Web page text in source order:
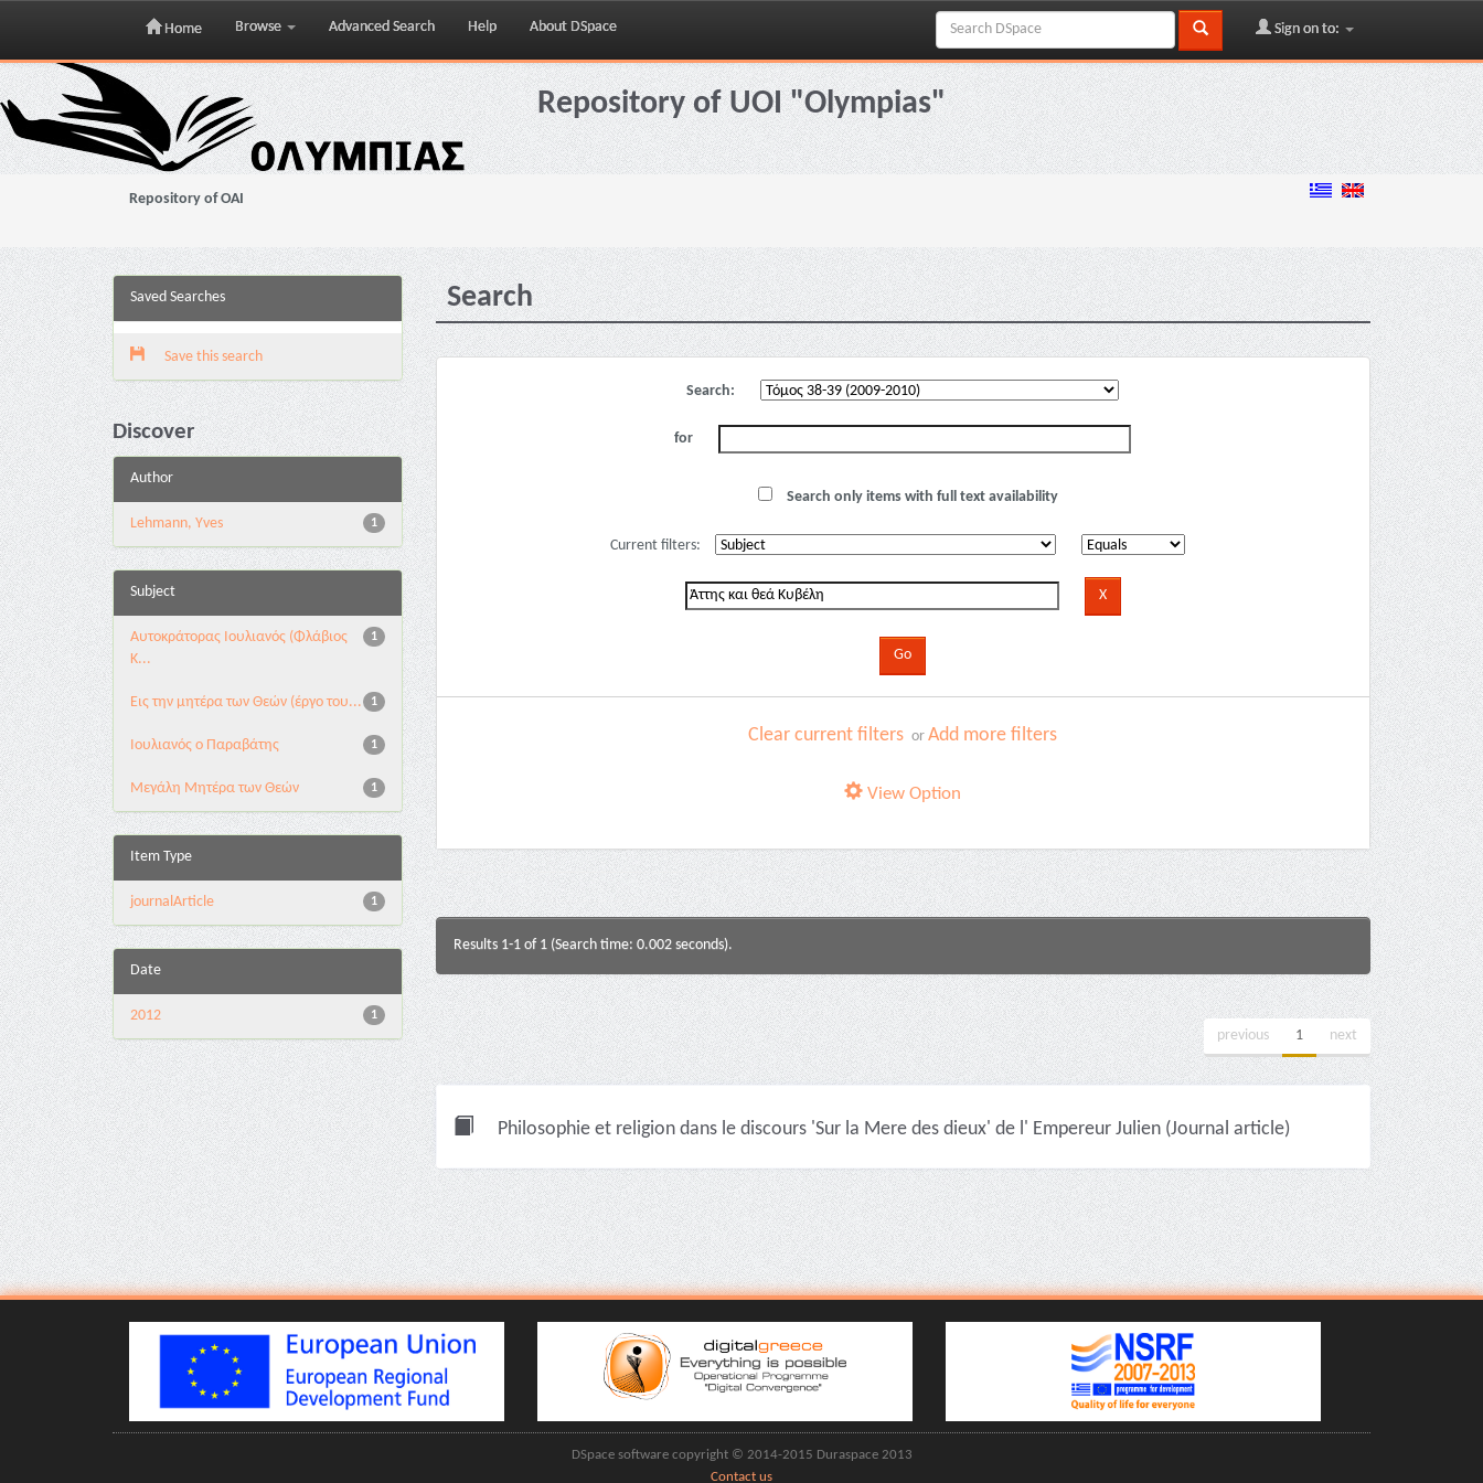
Skip
navigation
Home Browse Advanced Search Help About DSpace Sign on to:
Repository of UOI "Olympias"
Repository of OAI
Saved Searches
Save this search
Discover
Author
1
Lehmann, Yves
Subject
1
Αυτοκράτορας Ιουλιανός (Φλάβιος
Κ...
1
Εις την μητέρα των Θεών (έργο του...
1
Ιουλιανός ο Παραβάτης
1
Μεγάλη Μητέρα των Θεών
Item Type
1
journalArticle
Date
1
2012
Search
Search:
for
Search only items with full text availability
Current filters:
Clear current filters orAdd more filters
View Option
Results 1-1 of 1 (Search time: 0.002 seconds).
previous 1 next
Philosophie et religion dans le discours 'Sur la Mere des dieux' de l' Εmpereur Julien (Journal article)
DSpace software copyright © 2014-2015 Duraspace 2013
Contact us